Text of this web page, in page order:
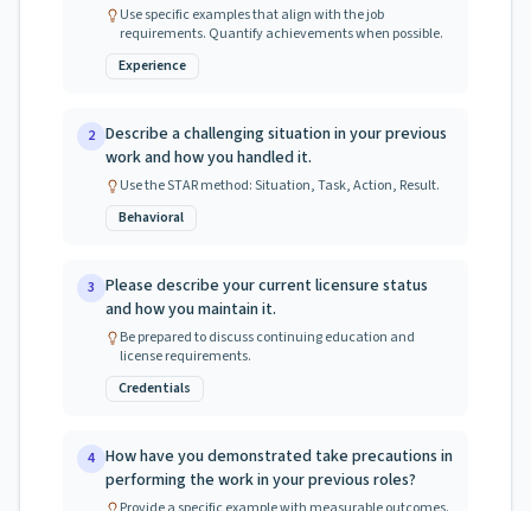
Use specific examples that align with the job
requirements. Quantify achievements when possible.
Experience
2 Describe a challenging situation in your previous
work and how you handled it.
Use the STAR method: Situation, Task, Action, Result.
Behavioral
3 Please describe your current licensure status
and how you maintain it.
Be prepared to discuss continuing education and
license requirements.
Credentials
4 How have you demonstrated take precautions in
performing the work in your previous roles?